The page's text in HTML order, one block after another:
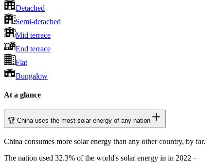
Detached
Semi-detached
Mid terrace
End terrace
Flat
Bungalow
At a glance
🏆 China uses the most solar energy of any nation
China consumes more solar energy than any other country, by far.
The nation used 32.3% of the world's solar energy in in 2022 –